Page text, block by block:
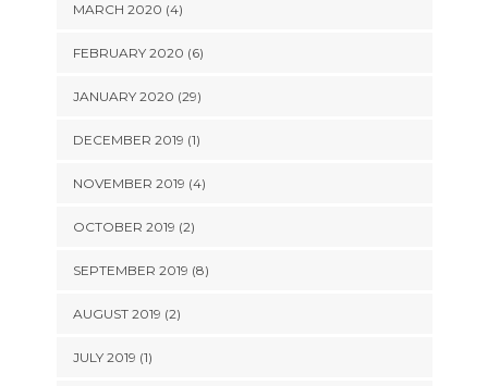
MARCH 2020 (4)
FEBRUARY 2020 (6)
JANUARY 2020 (29)
DECEMBER 2019 (1)
NOVEMBER 2019 (4)
OCTOBER 2019 (2)
SEPTEMBER 2019 (8)
AUGUST 2019 (2)
JULY 2019 (1)